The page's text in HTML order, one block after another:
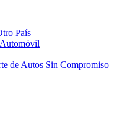
País
de Autos Sin Compromiso